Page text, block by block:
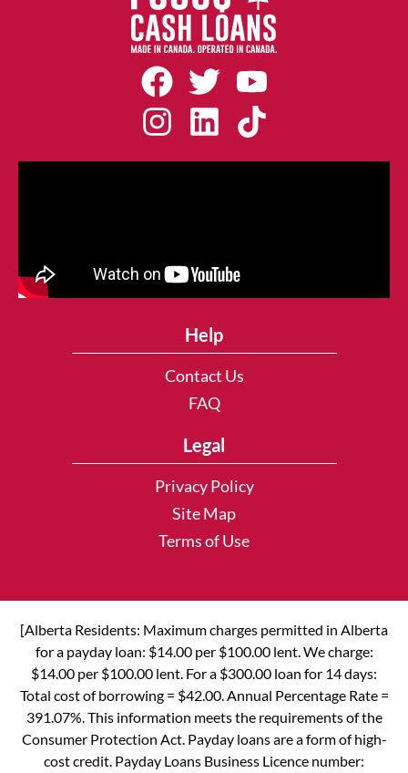
Help
Contact Us
FAQ
Legal
Privacy Policy
Site Map
Terms of Use
[Alberta Residents: Maximum charges permitted in Alberta
for a payday loan: $14.00 per $100.00 lent. We charge:
$14.00 per $100.00 lent. For a $300.00 loan for 14 days:
Total cost of borrowing = $42.00. Annual Percentage Rate =
391.07%. This information meets the requirements of the
Consumer Protection Act. Payday loans are a form of high-
cost credit. Payday Loans Business Licence number: